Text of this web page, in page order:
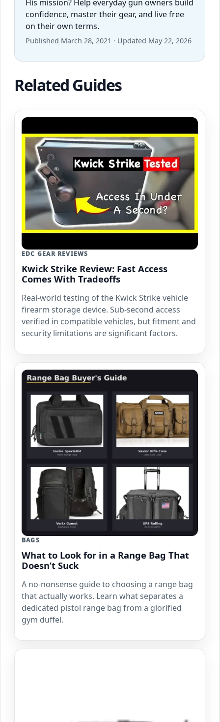
His mission? Help everyday gun owners build
confidence, master their gear, and live free
on their own terms.
Published March 28, 2021 · Updated May 22, 2026
Related Guides
EDC GEAR REVIEWS
Kwick Strike Review: Fast Access
Comes With Tradeoffs
Real-world testing of the Kwick Strike vehicle
firearm storage device. Sub-second access
verified in compatible vehicles, but fitment and
security limitations are significant factors.
BAGS
What to Look for in a Range Bag That
Doesn’t Suck
A no-nonsense guide to choosing a range bag
that actually works. Learn what separates a
dedicated pistol range bag from a glorified
gym duffel.